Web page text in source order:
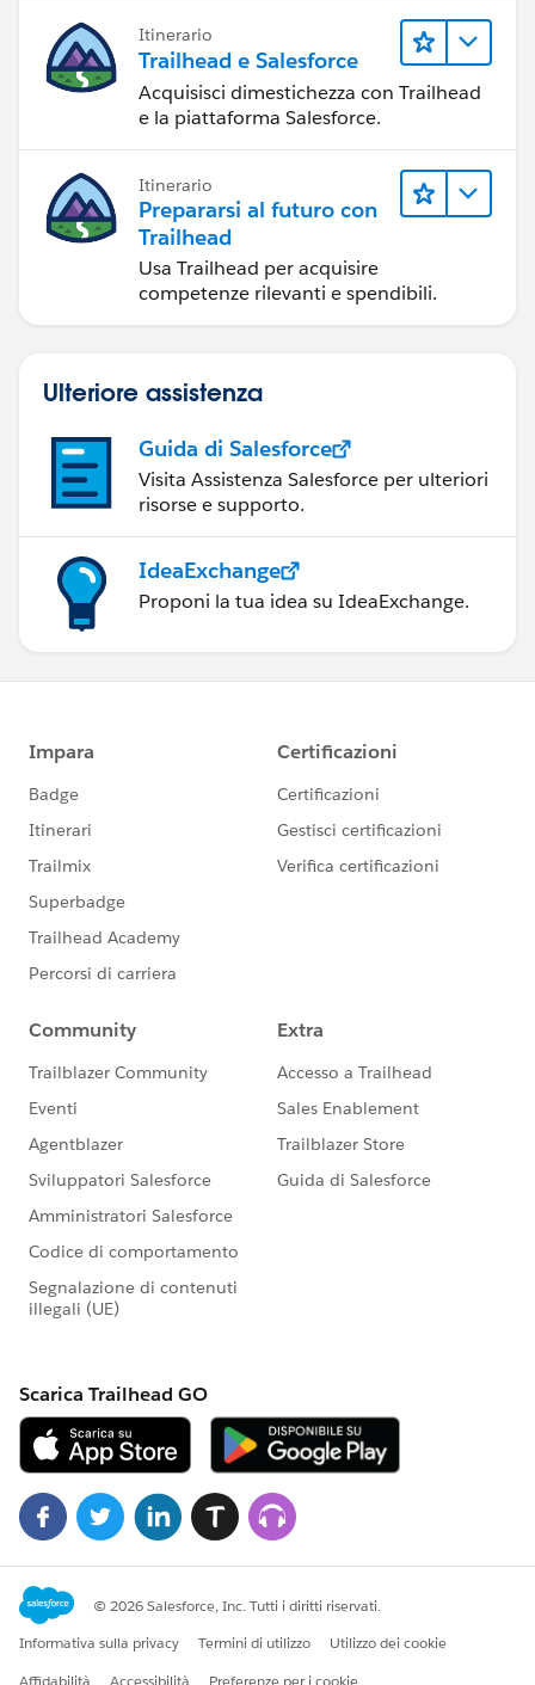
Itinerario
Trailhead e Salesforce
Acquisisci dimestichezza con Trailhead
e la piattaforma Salesforce.
Itinerario
Prepararsi al futuro con
Trailhead
Usa Trailhead per acquisire
competenze rilevanti e spendibili.
Ulteriore assistenza
Guida di Salesforce
Visita Assistenza Salesforce per ulteriori
risorse e supporto.
IdeaExchange
Proponi la tua idea su IdeaExchange.